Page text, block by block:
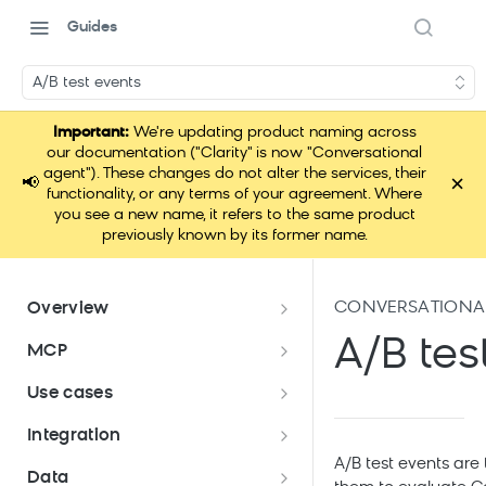
Guides
A/B test events
📢
Important:We're updating product naming across
our documentation ("Clarity" is now "Conversational
agent"). These changes do not alter the services, their
functionality, or any terms of your agreement. Where
you see a new name, it refers to the same product
previously known by its former name.
×
Overview
Conversational agent
uses AI
MCP
Loomi Connect
Use cases
Use case: Conversational agent
on landing page
Integration
Conversational agent
Data
A/B
A/B test events